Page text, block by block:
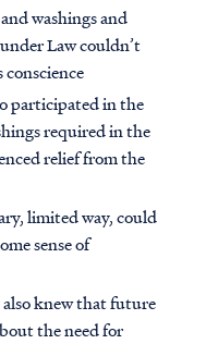
washings and
Law couldn’t
conscience
participated in the
required in the
relief from the
limited way, could
sense of
knew that future
the need for